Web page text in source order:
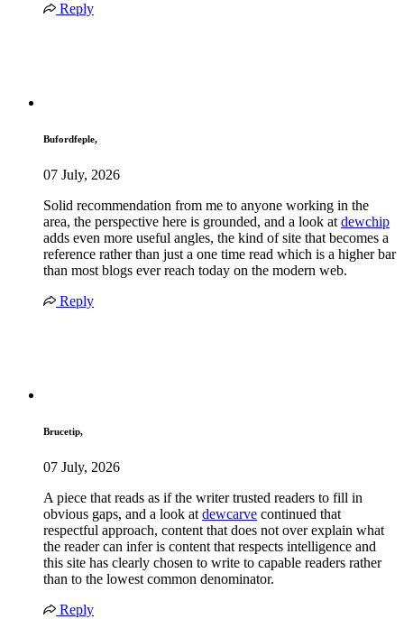
Reply
Bufordfeple,
07 July, 2026
Solid recommendation from me to anyone working in the
area, the perspective here is grounded, and a look at dewchip
adds even more useful angles, the kind of site that becomes a
reference rather than just a one time read which is a higher bar
than most blogs ever reach today on the modern web.
Reply
Brucetip,
07 July, 2026
A piece that reads as if the writer trusted readers to fill in
obvious gaps, and a look at dewcarve continued that
respectful approach, content that does not over explain what
the reader can infer is content that respects intelligence and
this site has clearly chosen to write to capable readers rather
than to the lowest common denominator.
Reply